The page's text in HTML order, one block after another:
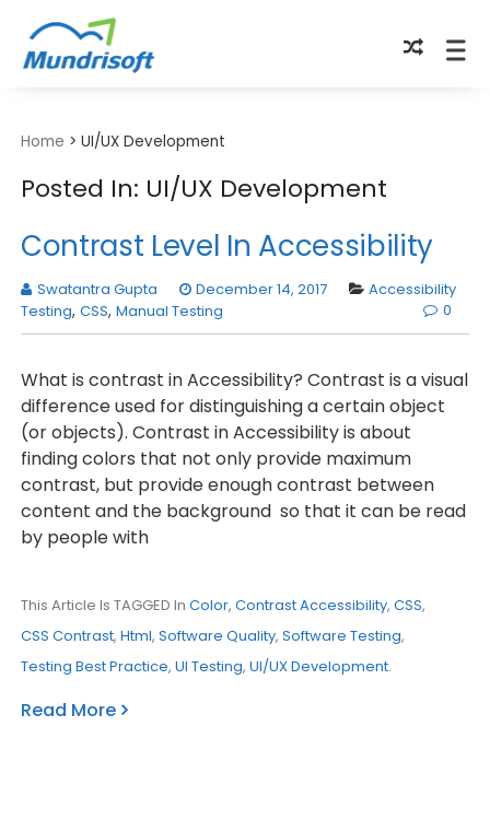
Home > UI/UX Development
Posted In: UI/UX Development
Contrast Level In Accessibility
Swatantra Gupta December 14, 2017
Accessibility
Testing, CSS, Manual Testing 0
What is contrast in Accessibility? Contrast is a visual
difference used for distinguishing a certain object
(or objects). Contrast in Accessibility is about
finding colors that not only provide maximum
contrast, but provide enough contrast between
content and the background so that it can be read
by people with
This Article Is TAGGED In Color, Contrast Accessibility, CSS,
CSS Contrast, Html, Software Quality, Software Testing,
Testing Best Practice, UI Testing, UI/UX Development.
Read More